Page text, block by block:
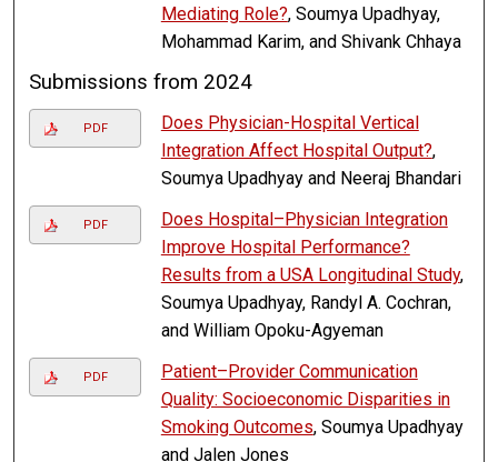
Mediating Role?, Soumya Upadhyay,
Mohammad Karim, and Shivank Chhaya
Submissions from 2024
PDF
Does Physician-Hospital Vertical
Integration Affect Hospital Output?,
Soumya Upadhyay and Neeraj Bhandari
PDF
Does Hospital–Physician Integration
Improve Hospital Performance?
Results from a USA Longitudinal Study,
Soumya Upadhyay, Randyl A. Cochran,
and William Opoku-Agyeman
PDF
Patient–Provider Communication
Quality: Socioeconomic Disparities in
Smoking Outcomes, Soumya Upadhyay
and Jalen Jones